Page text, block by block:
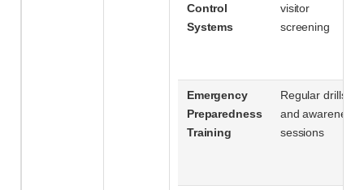
Control
Systems
visitor
screening
Emergency
Preparedness
Training
Regular drills
and awareness
sessions